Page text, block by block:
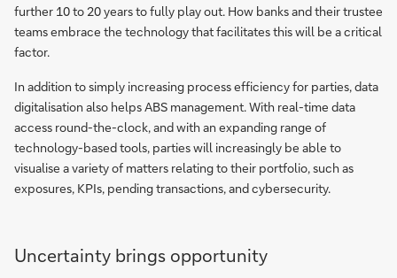
further 10 to 20 years to fully play out. How banks and their trustee
teams embrace the technology that facilitates this will be a critical
factor.
In addition to simply increasing process efficiency for parties, data
digitalisation also helps ABS management. With real-time data
access round-the-clock, and with an expanding range of
technology-based tools, parties will increasingly be able to
visualise a variety of matters relating to their portfolio, such as
exposures, KPIs, pending transactions, and cybersecurity.
Uncertainty brings opportunity